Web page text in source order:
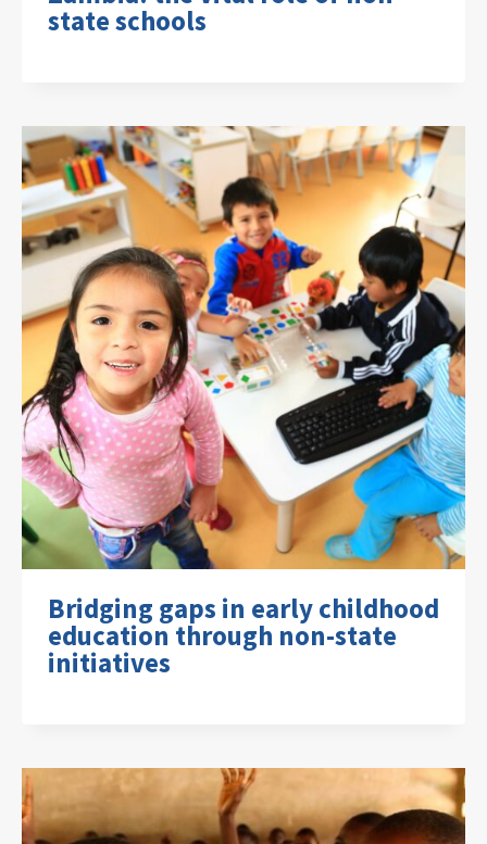
state schools
Bridging gaps in early childhood
education through non-state
initiatives